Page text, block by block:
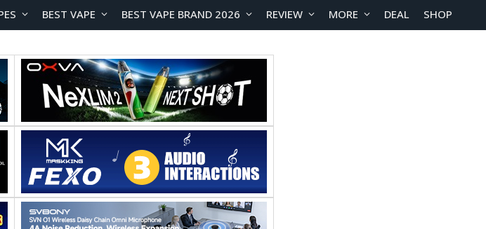
BEST VAPE BEST VAPE BRAND 2026 REVIEW MORE DEAL SHOP